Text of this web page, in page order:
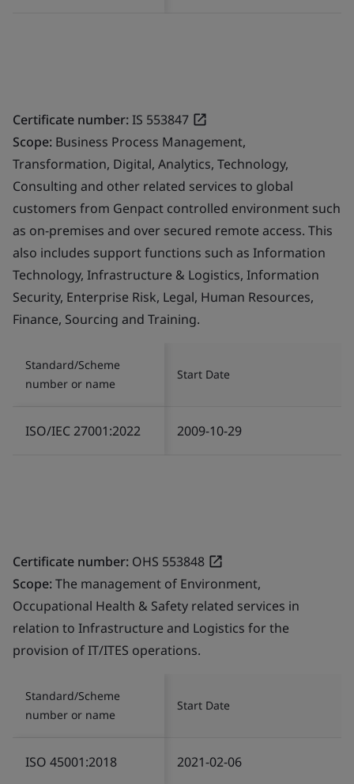
Certificate number:IS 553847
Scope: Business Process Management,
Transformation, Digital, Analytics, Technology,
Consulting and other related services to global
customers from Genpact controlled environment such
as on-premises and over secured remote access. This
also includes support functions such as Information
Technology, Infrastructure & Logistics, Information
Security, Enterprise Risk, Legal, Human Resources,
Finance, Sourcing and Training.
Standard/Scheme
number or name
Start Date
ISO/IEC 27001:2022 2009-10-29
Certificate number: OHS 553848
Scope:The management of Environment,
Occupational Health & Safety related services in
relation to Infrastructure and Logistics for the
provision of IT/ITES operations.
Standard/Scheme
number or name
Start Date
ISO 45001:2018 2021-02-06